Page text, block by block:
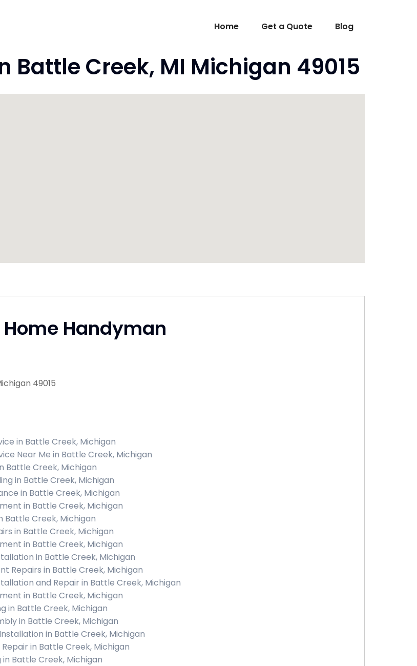
Home Get a Quote Blog
Battle Creek, MI Michigan 49015
Home Handyman
49015
in Battle Creek, Michigan
Near Me in Battle Creek, Michigan
Battle Creek, Michigan
in Battle Creek, Michigan
in Battle Creek, Michigan
in Battle Creek, Michigan
Battle Creek, Michigan
in Battle Creek, Michigan
in Battle Creek, Michigan
in Battle Creek, Michigan
Repairs in Battle Creek, Michigan
and Repair in Battle Creek, Michigan
in Battle Creek, Michigan
in Battle Creek, Michigan
in Battle Creek, Michigan
in Battle Creek, Michigan
in Battle Creek, Michigan
in Battle Creek, Michigan